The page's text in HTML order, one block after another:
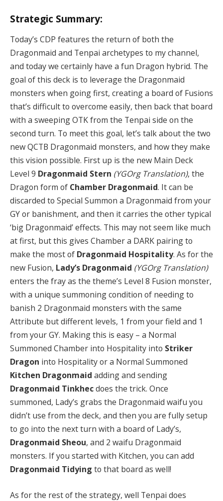
Strategic Summary:
Today’s CDP features the return of both the
Dragonmaid and Tenpai archetypes to my channel,
and today we certainly have a fun Dragon hybrid. The
goal of this deck is to leverage the Dragonmaid
monsters when going first, creating a board of Fusions
that’s difficult to overcome easily, then back that board
with a sweeping OTK from the Tenpai side on the
second turn. To meet this goal, let’s talk about the two
new QCTB Dragonmaid monsters, and how they make
this vision possible. First up is the new Main Deck
Level 9 Dragonmaid Stern (YGOrg Translation), the
Dragon form of Chamber Dragonmaid. It can be
discarded to Special Summon a Dragonmaid from your
GY or banishment, and then it carries the other typical
‘big Dragonmaid’ effects. This may not seem like much
at first, but this gives Chamber a DARK pairing to
make the most of Dragonmaid Hospitality. As for the
new Fusion, Lady’s Dragonmaid (YGOrg Translation)
enters the fray as the theme’s Level 8 Fusion monster,
with a unique summoning condition of needing to
banish 2 Dragonmaid monsters with the same
Attribute but different levels, 1 from your field and 1
from your GY. Making this is easy – a Normal
Summoned Chamber into Hospitality into Striker
Dragon into Hospitality or a Normal Summoned
Kitchen Dragonmaid adding and sending
Dragonmaid Tinkhecdoes the trick. Once
summoned, Lady’s grabs the Dragonmaid waifu you
didn’t use from the deck, and then you are fully setup
to go into the next turn with a board of Lady’s,
Dragonmaid Sheou, and 2 waifu Dragonmaid
monsters. If you started with Kitchen, you can add
Dragonmaid Tidying to that board as well!
As for the rest of the strategy, well Tenpai does